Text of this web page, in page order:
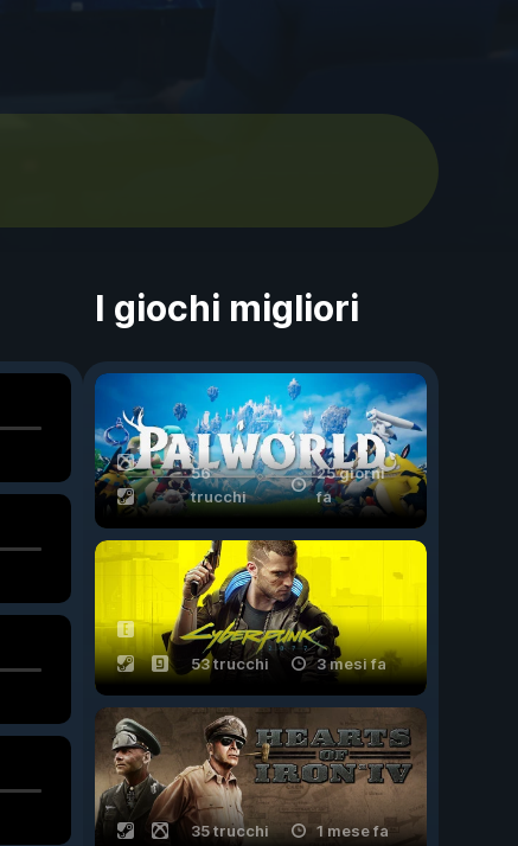
I giochi migliori
56
trucchi
25 giorni
fa
53 trucchi 3 mesi fa
35 trucchi 1 mese fa